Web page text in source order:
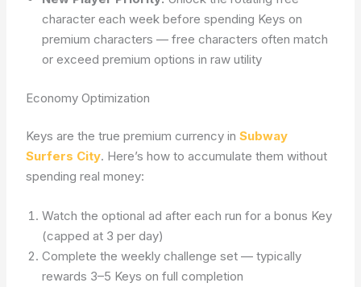
character each week before spending Keys on
premium characters — free characters often match
or exceed premium options in raw utility
Economy Optimization
Keys are the true premium currency inSubway
Surfers City. Here’s how to accumulate them without
spending real money:
Watch the optional ad after each run for a bonus Key
(capped at 3 per day)
Complete the weekly challenge set — typically
rewards 3–5 Keys on full completion